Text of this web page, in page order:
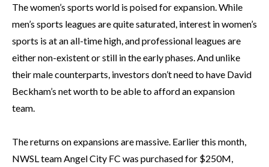
The women’s sports world is poised for expansion. While
men’s sports leagues are quite saturated, interest in women’s
sports is at an all-time high, and professional leagues are
either non-existent or still in the early phases. And unlike
their male counterparts, investors don’t need to have David
Beckham’s net worth to be able to afford an expansion
team.
The returns on expansions are massive. Earlier this month,
NWSL team Angel City FC was purchased for $250M,